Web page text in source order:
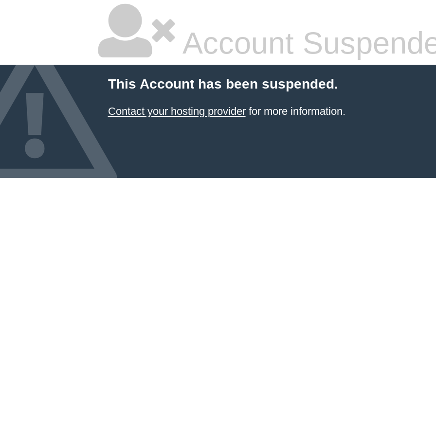
Account
This Account has been suspended.
Contact your hosting providerfor more information.